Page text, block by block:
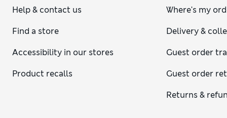
Help & contact us
Find a store
Accessibility in our stores
Product recalls
Where's my
Delivery &
Guest order
Guest order
Returns &